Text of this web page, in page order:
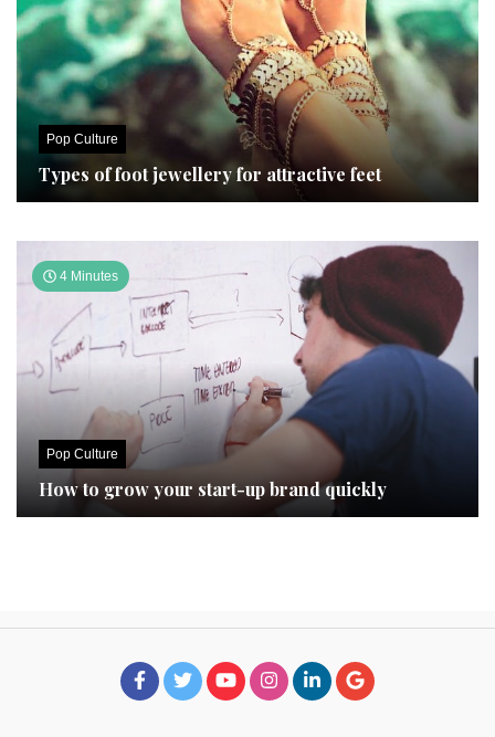
Pop Culture
Types of foot jewellery for attractive feet
4 Minutes
Pop Culture
How to grow your start-up brand quickly